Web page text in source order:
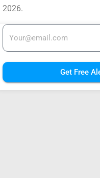
2026.
Get Free